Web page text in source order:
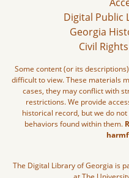
Digital Public
Georgia
Civil
Some content (or its
difficult to view. These materials
cases, they may conflict with
restrictions. We provide
historical record, but we do
behaviors found within them.
The Digital Library of Georgia is